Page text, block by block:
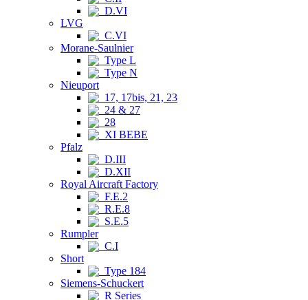
D.VI
LVG
C.VI
Morane-Saulnier
Type L
Type N
Nieuport
17, 17bis, 21, 23
24 & 27
28
XI BEBE
Pfalz
D.III
D.XII
Royal Aircraft Factory
F.E.2
R.E.8
S.E.5
Rumpler
C.I
Short
Type 184
Siemens-Schuckert
R Series